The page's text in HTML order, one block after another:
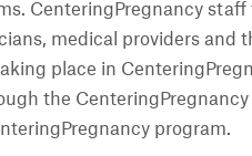
CenteringPregnancy
medical providers and
place in
the
program.